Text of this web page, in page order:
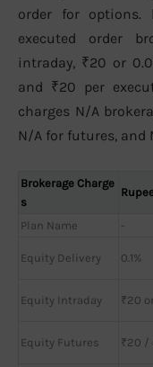
order for options.
executed order
intraday, ₹20 or
and ₹20 per
charges N/A
N/A for futures, and
Brokerage Charge
s
Plan Name
-
Equity Delivery 0.1%
Equity Intraday ₹20 or
Equity Futures ₹20 /